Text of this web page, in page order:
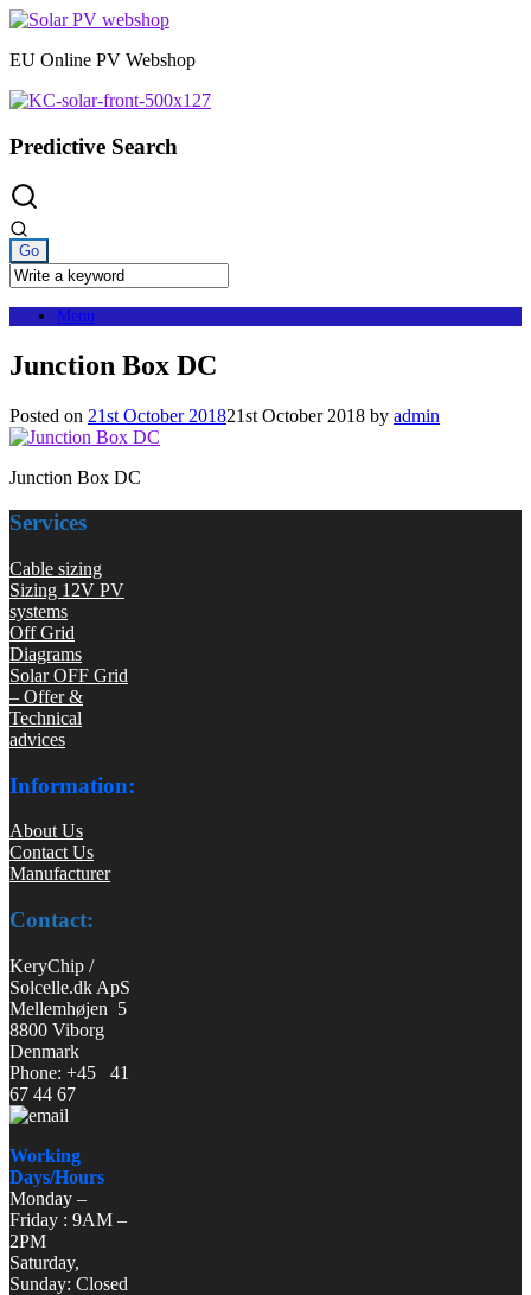
Skip
content
EU Online PV Webshop
Predictive Search
Menu
Junction Box DC
Posted on 21st October 201821st October 2018 by admin
Junction Box DC
Services
Cable sizing
Sizing 12V PV
systems
Off Grid
Diagrams
Solar OFF Grid
– Offer &
Technical
advices
Information:
About Us
Contact Us
Manufacturer
Contact:
KeryChip /
Solcelle.dk ApS
Mellemhøjen 5
8800 Viborg
Denmark
Phone: +45 41
67 44 67
Working
Days/Hours
Monday –
Friday : 9AM –
2PM
Saturday,
Sunday: Closed